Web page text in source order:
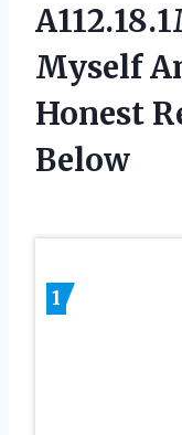
Myself
Honest
Below
1